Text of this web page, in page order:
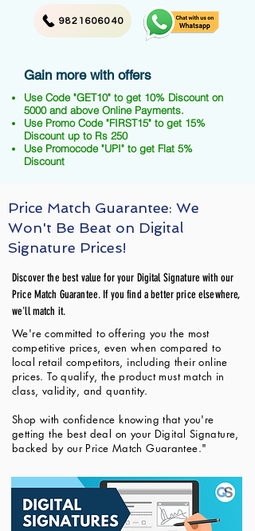
9821606040
Gain more with offers
Use Code "GET10" to get 10% Discount on
5000 and above Online Payments.
Use Promo Code "FIRST15" to get 15%
Discount up to Rs 250
Use Promocode "UPI" to get Flat 5%
Discount
Price Match Guarantee: We
Won't Be Beat on Digital
Signature Prices!
Discover the best value for your Digital Signature with our
Price Match Guarantee. If you find a better price elsewhere,
we'll match it.
We're committed to offering you the most
competitive prices, even when compared to
local retail competitors, including their online
prices. To qualify, the product must match in
class, validity, and quantity.
Shop with confidence knowing that you're
getting the best deal on your Digital Signature,
backed by our Price Match Guarantee."